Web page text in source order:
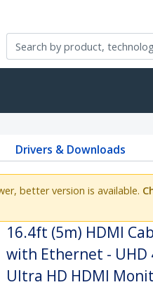
Drivers & Downloads
better version is available.
16.4ft (5m) HDMI
with Ethernet - UHD
Ultra HD HDMI